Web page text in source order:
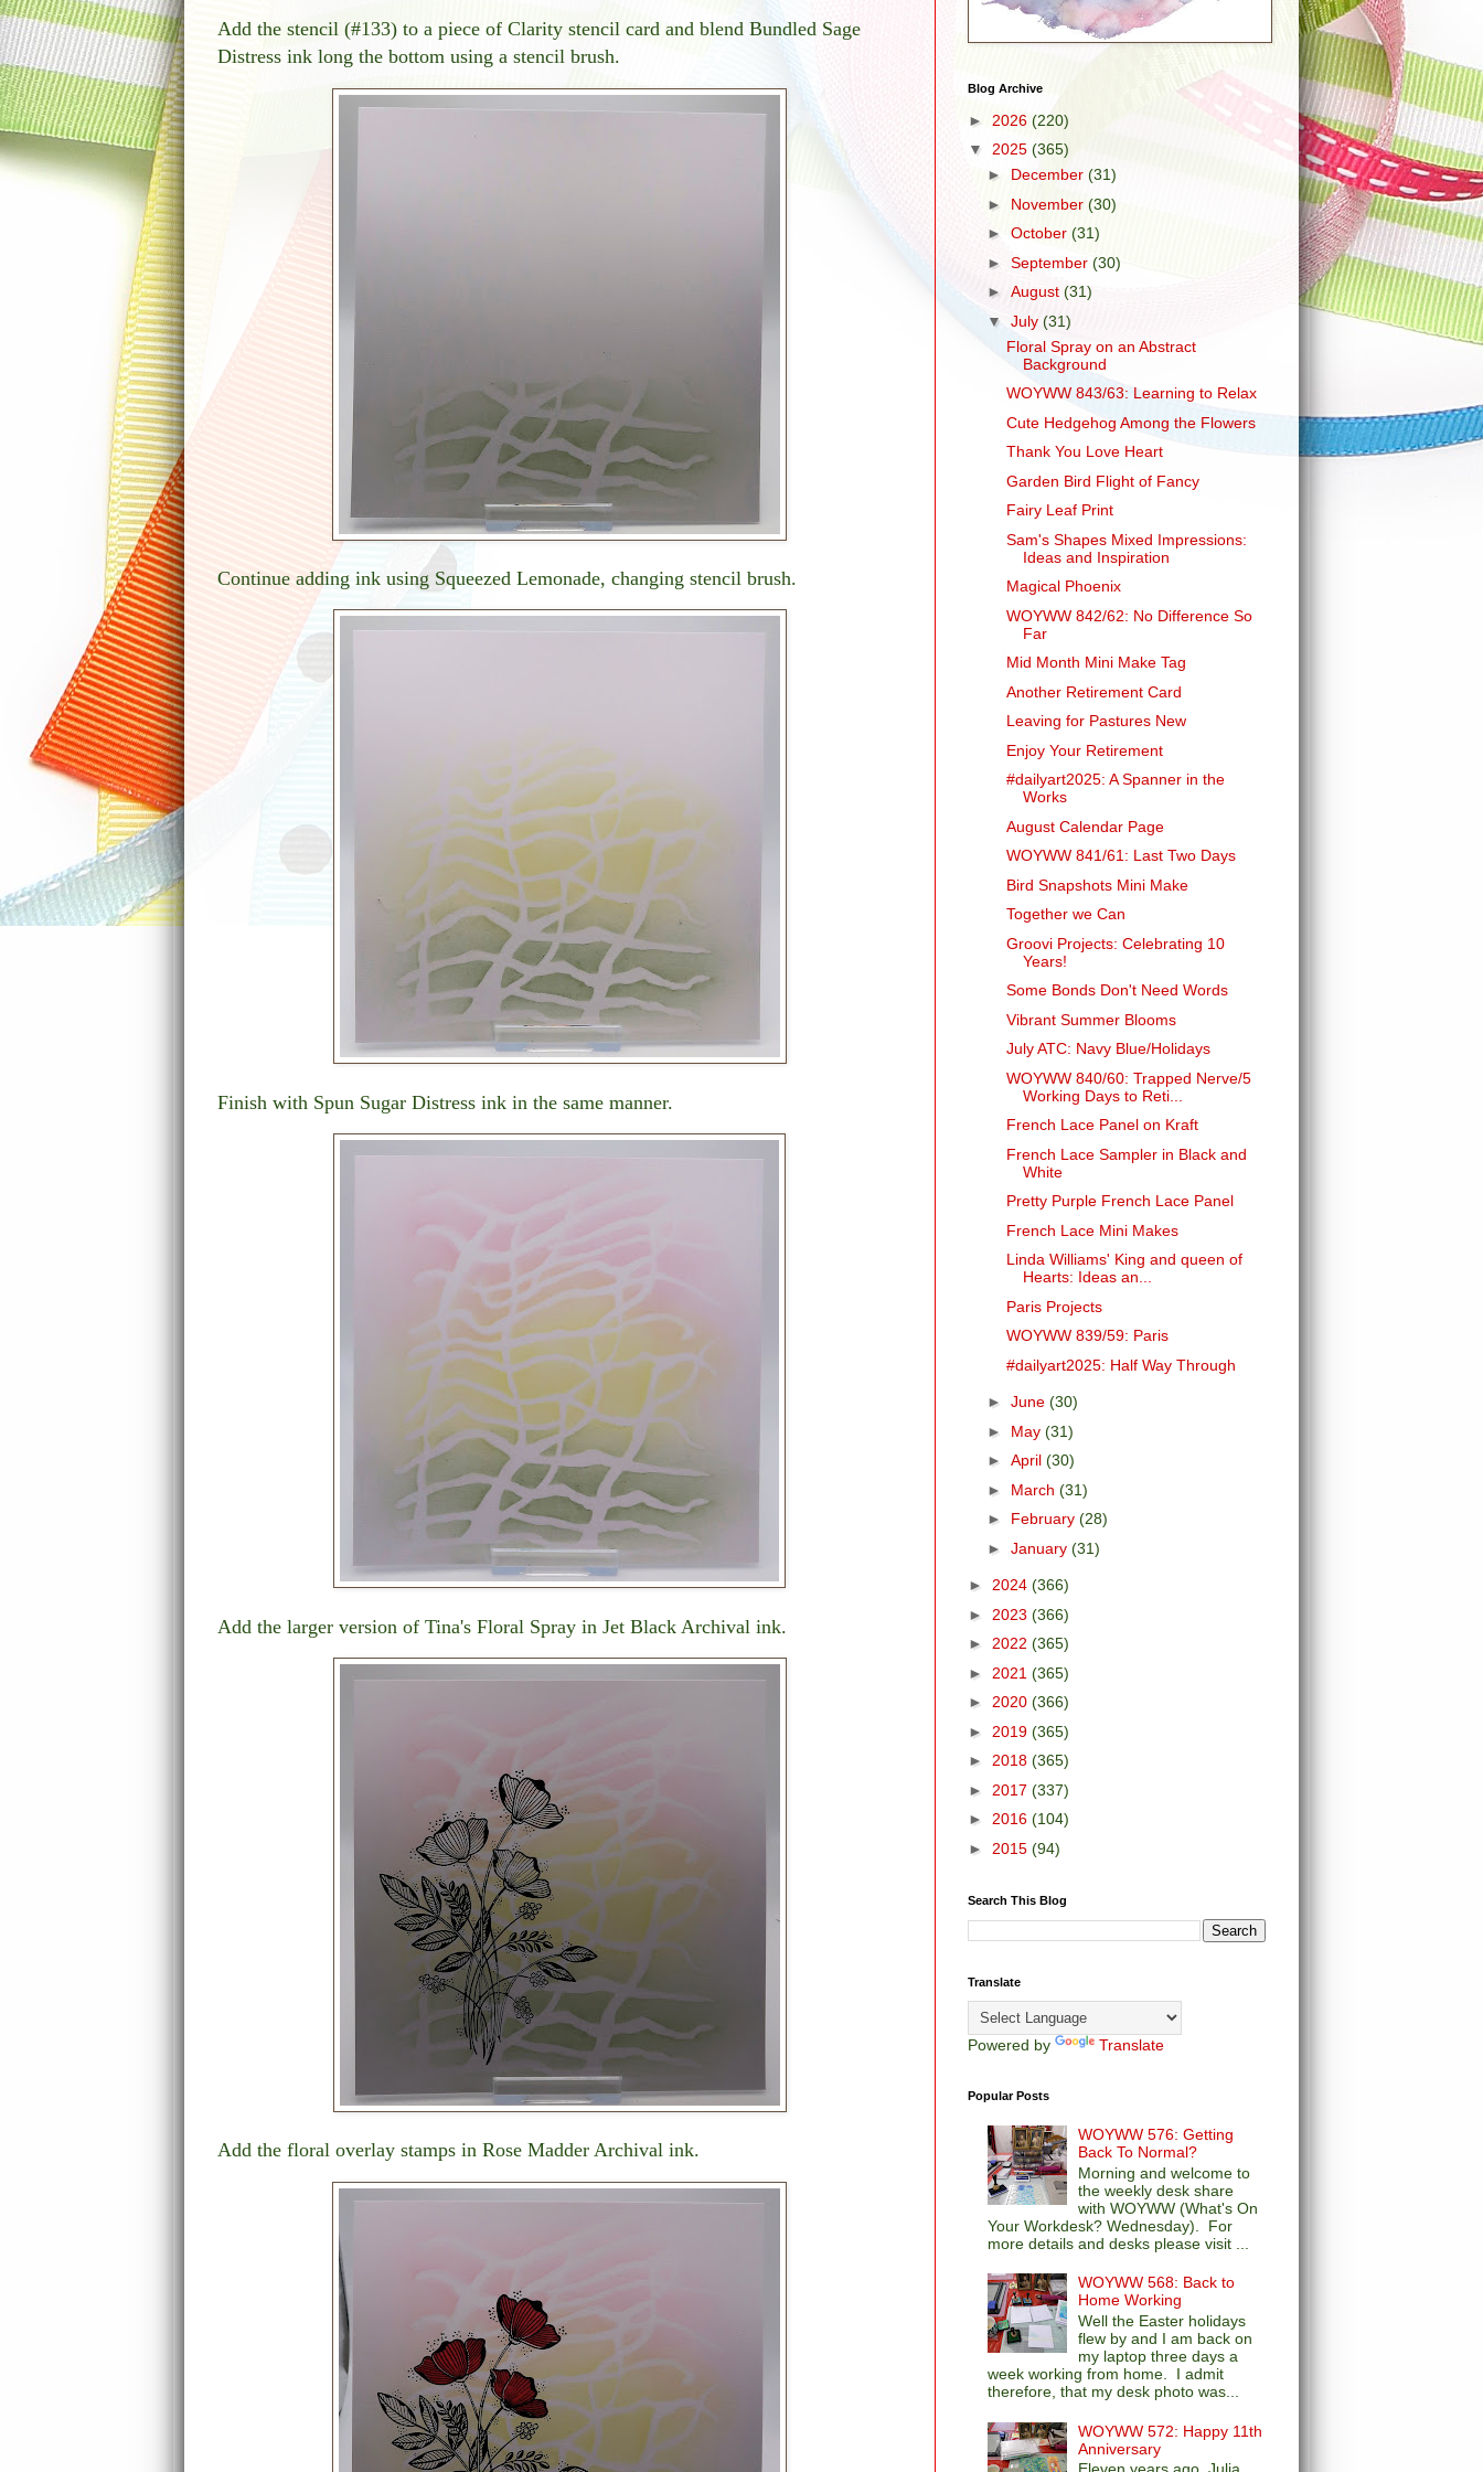
Add the stencil (#133) to a piece of Clarity stencil card and blend Bundled Sage
Distress ink long the bottom using a stencil brush.
Continue adding ink using Squeezed Lemonade, changing stencil brush.
Finish with Spun Sugar Distress ink in the same manner.
Add the larger version of Tina's Floral Spray in Jet Black Archival ink.
Add the floral overlay stamps in Rose Madder Archival ink.
Blog Archive
► 2026 (220)
▼ 2025 (365)
► December (31)
► November (30)
► October (31)
► September (30)
► August (31)
▼ July (31)
Floral Spray on an Abstract
Background
WOYWW 843/63: Learning to Relax
Cute Hedgehog Among the Flowers
Thank You Love Heart
Garden Bird Flight of Fancy
Fairy Leaf Print
Sam's Shapes Mixed Impressions:
Ideas and Inspiration
Magical Phoenix
WOYWW 842/62: No Difference So
Far
Mid Month Mini Make Tag
Another Retirement Card
Leaving for Pastures New
Enjoy Your Retirement
#dailyart2025: A Spanner in the
Works
August Calendar Page
WOYWW 841/61: Last Two Days
Bird Snapshots Mini Make
Together we Can
Groovi Projects: Celebrating 10
Years!
Some Bonds Don't Need Words
Vibrant Summer Blooms
July ATC: Navy Blue/Holidays
WOYWW 840/60: Trapped Nerve/5
Working Days to Reti...
French Lace Panel on Kraft
French Lace Sampler in Black and
White
Pretty Purple French Lace Panel
French Lace Mini Makes
Linda Williams' King and queen of
Hearts: Ideas an...
Paris Projects
WOYWW 839/59: Paris
#dailyart2025: Half Way Through
► June (30)
► May (31)
► April (30)
► March (31)
► February (28)
► January (31)
► 2024 (366)
► 2023 (366)
► 2022 (365)
► 2021 (365)
► 2020 (366)
► 2019 (365)
► 2018 (365)
► 2017 (337)
► 2016 (104)
► 2015 (94)
Search This Blog
Translate
Powered by Translate
Popular Posts
WOYWW 576: Getting
Back To Normal?
Morning and welcome to
the weekly desk share
with WOYWW (What's On
Your Workdesk? Wednesday). For
more details and desks please visit ...
WOYWW 568: Back to
Home Working
Well the Easter holidays
flew by and I am back on
my laptop three days a
week working from home. I admit
therefore, that my desk photo was...
WOYWW 572: Happy 11th
Anniversary